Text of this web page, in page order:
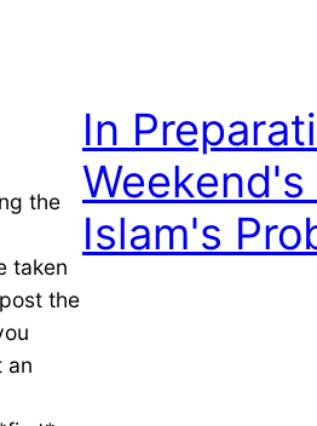
the
taken
the
an
In
Islam's